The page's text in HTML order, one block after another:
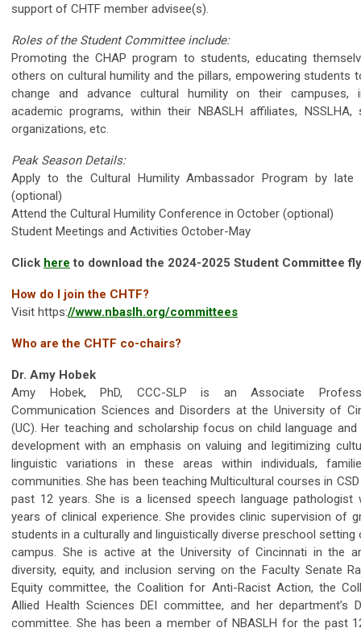
support of CHTF member advisee(s).
Roles of the Student Committee include:
Promoting the CHAP program to students, educating
others on cultural humility and the pillars, empowering students
change and advance cultural humility on their campuses,
academic programs, within their NBASLH affiliates, NSSLHA,
organizations, etc.
Peak Season Details:
Apply to the Cultural Humility Ambassador Program by late
(optional)
Attend the Cultural Humility Conference in October (optional)
Student Meetings and Activities October-May
Click here to download the 2024-2025 Student Committee
How do I join the CHTF?
Visit https://www.nbaslh.org/committees
Who are the CHTF co-chairs?
Dr. Amy Hobek
Amy Hobek, PhD, CCC-SLP is an Associate
Communication Sciences and Disorders at the University of
(UC). Her teaching and scholarship focus on child language and
development with an emphasis on valuing and legitimizing
linguistic variations in these areas within individuals,
communities. She has been teaching Multicultural courses in
past 12 years. She is a licensed speech language pathologist
years of clinical experience. She provides clinic supervision of
students in a culturally and linguistically diverse preschool setting
campus. She is active at the University of Cincinnati in the
diversity, equity, and inclusion serving on the Faculty Senate
Equity committee, the Coalition for Anti-Racist Action, the
Allied Health Sciences DEI committee, and her department’s
committee. She has been a member of NBASLH for the past